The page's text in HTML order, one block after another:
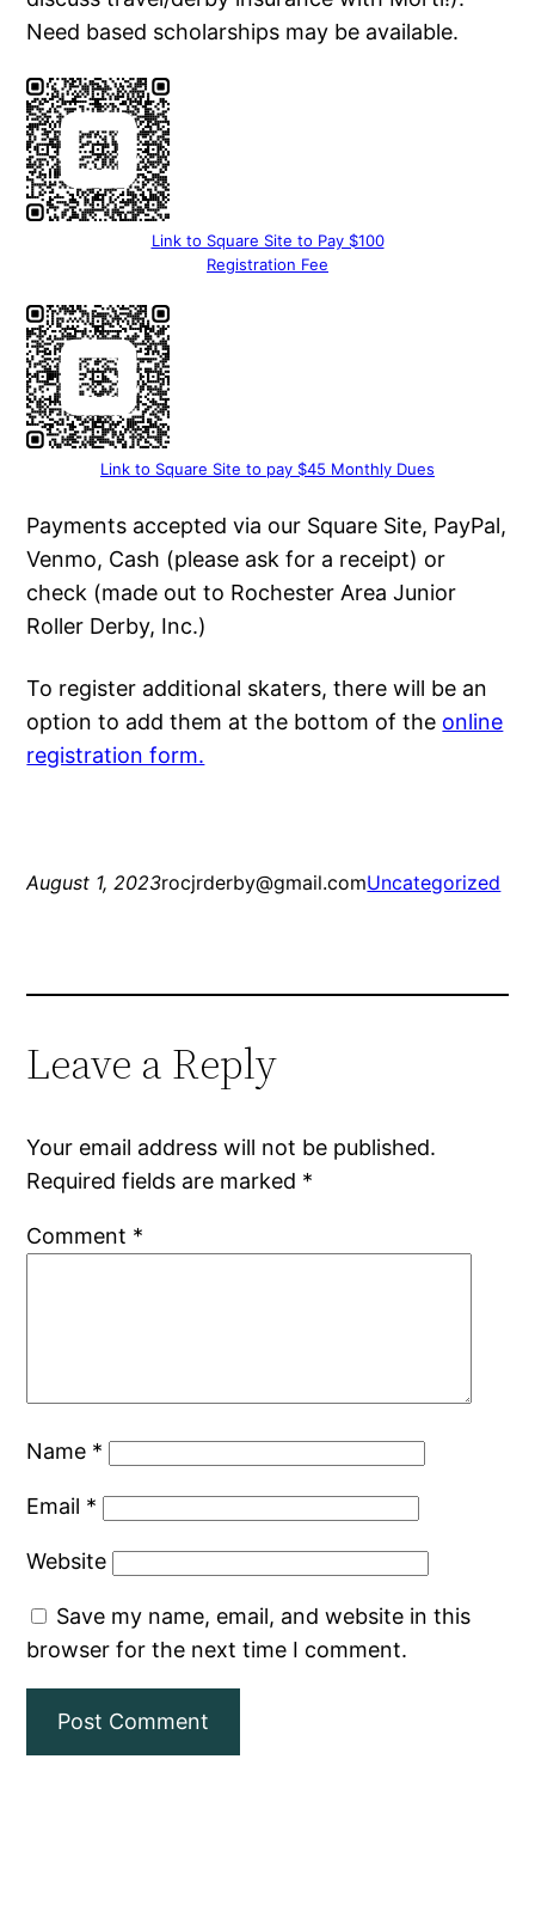
Need based scholarships may be available.
Link to Square Site to Pay $100
Registration Fee
Link to Square Site to pay $45 Monthly Dues
Payments accepted via our Square Site, PayPal,
Venmo, Cash (please ask for a receipt) or
check (made out to Rochester Area Junior
Roller Derby, Inc.)
To register additional skaters, there will be an
option to add them at the bottom of the online
registration form.
August 1, 2023rocjrderby@gmail.comUncategorized
Leave a Reply
Your email address will not be published.
Required fields are marked *
Comment *
Name *
Email *
Website
Save my name, email, and website in this
browser for the next time I comment.